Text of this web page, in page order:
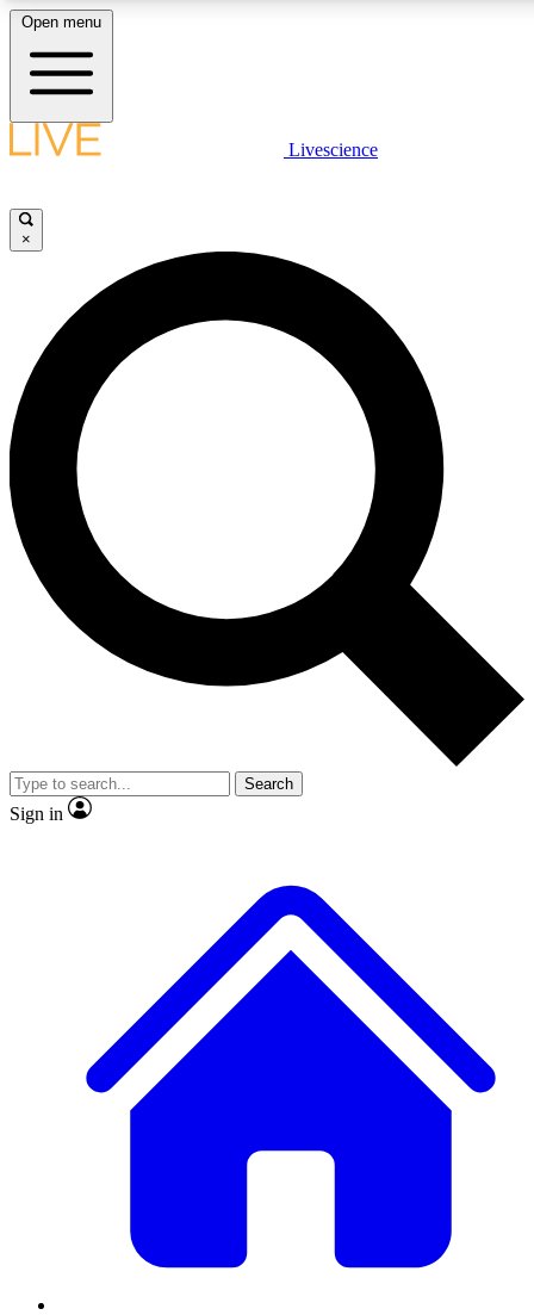
LIVE SCIENCE PLUS
LIVE SCIENCE PRO
Unlimited access to our exclusive features, expert analysis and in-
No ads, ever
Scientist interviews and
Open menu
Livescience
×
Search
Sign in